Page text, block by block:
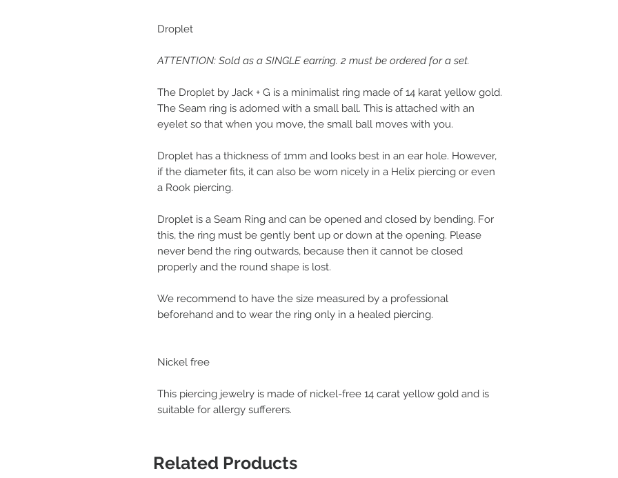
Droplet
ATTENTION: Sold as a SINGLE earring. 2 must be ordered for a set.
The Droplet by Jack + G is a minimalist ring made of 14 karat yellow gold.
The Seam ring is adorned with a small ball. This is attached with an
eyelet so that when you move, the small ball moves with you.
Droplet has a thickness of 1mm and looks best in an ear hole. However,
if the diameter fits, it can also be worn nicely in a Helix piercing or even
a Rook piercing.
Droplet is a Seam Ring and can be opened and closed by bending. For
this, the ring must be gently bent up or down at the opening. Please
never bend the ring outwards, because then it cannot be closed
properly and the round shape is lost.
We recommend to have the size measured by a professional
beforehand and to wear the ring only in a healed piercing.
Nickel free
This piercing jewelry is made of nickel-free 14 carat yellow gold and is
suitable for allergy sufferers.
Related Products